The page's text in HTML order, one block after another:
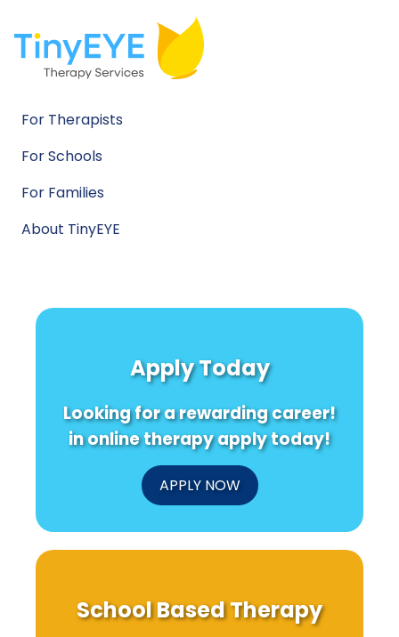
For Therapists
For Schools
For Families
About TinyEYE
Apply Today
Looking for a rewarding career!
in online therapy apply today!
APPLY NOW
School Based Therapy